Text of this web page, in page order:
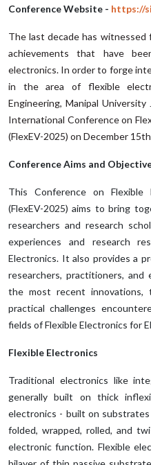
Conference Website - https://
The last decade has
achievements that have
electronics. In order to forge
in the area of flexible
Engineering, Manipal
International Conference on
(FlexEV-2025) on December
Conference Aims and
This Conference on Flexible
(FlexEV-2025) aims to bring
researchers and research
experiences and research
Electronics. It also provides a
researchers, practitioners,
the most recent innovations,
practical challenges
fields of Flexible Electronics for
Flexible Electronics
Traditional electronics like
generally built on thick
electronics - built on
folded, wrapped, rolled, and
electronic function. Flexible